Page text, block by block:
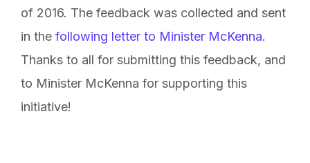
of 2016. The feedback was collected and sent
in the following letter to Minister McKenna.
Thanks to all for submitting this feedback, and
to Minister McKenna for supporting this
initiative!